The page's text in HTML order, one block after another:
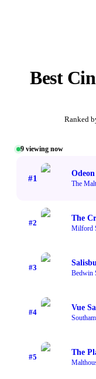
Best
Ranked
9 viewing now
#1
The
#2
The
Milford
#3
Bedwin
#4
Vue
#5
The